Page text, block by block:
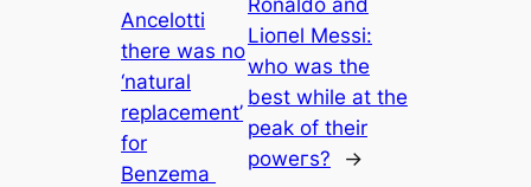
Ancelotti
there was no
‘natural
replасement’
for
Benzema
Lioпel Meѕѕi:
who was the
best while at the
рeаk of their
рoweгs?
→